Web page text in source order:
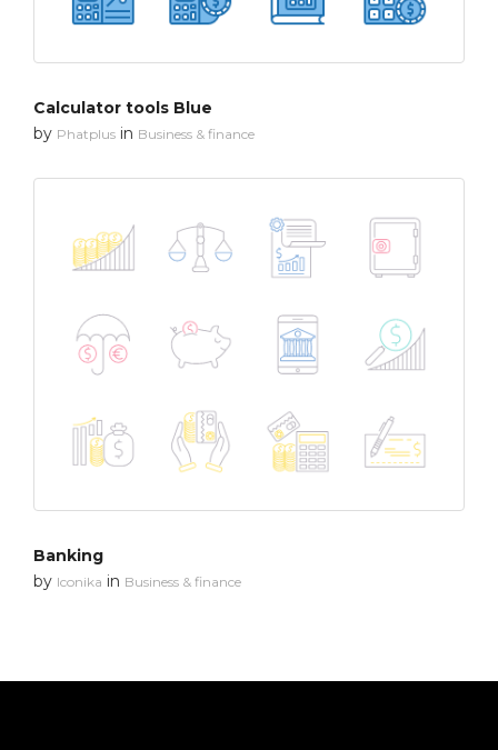
Calculator tools Blue
by Phatplus in Business & finance
Banking
by Iconika in Business & finance